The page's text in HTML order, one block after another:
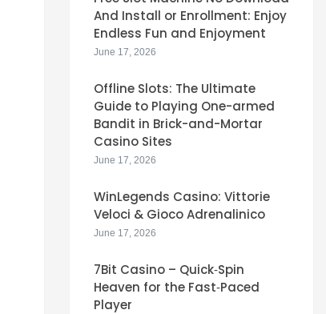
And Install or Enrollment: Enjoy
Endless Fun and Enjoyment
June 17, 2026
Offline Slots: The Ultimate
Guide to Playing One-armed
Bandit in Brick-and-Mortar
Casino Sites
June 17, 2026
WinLegends Casino: Vittorie
Veloci & Gioco Adrenalinico
June 17, 2026
7Bit Casino – Quick‑Spin
Heaven for the Fast‑Paced
Player